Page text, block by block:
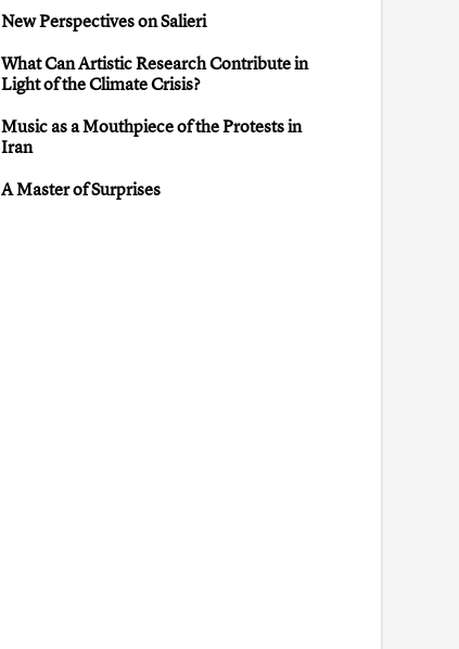
New Perspectives on Salieri
What Can Artistic Research Contribute in
Light of the Climate Crisis?
Music as a Mouthpiece of the Protests in
Iran
A Master of Surprises